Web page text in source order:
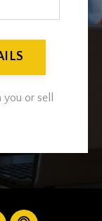
or sell